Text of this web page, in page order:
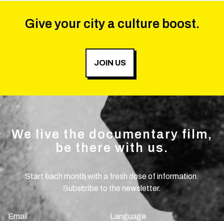
Give your city a culture boost.
JOIN US
We live the documentary film,
be there with us.
Start each month with a fresh dose of information.
Subscribe to the newsletter.
Email Language